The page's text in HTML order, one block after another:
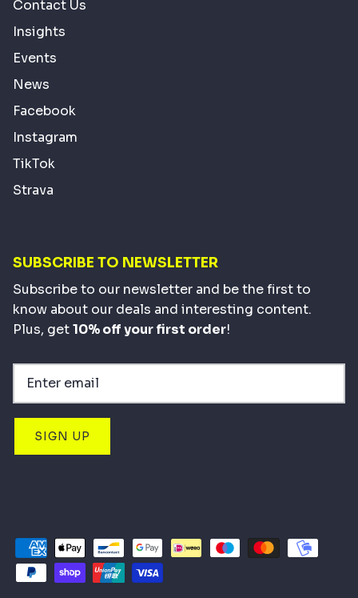
Contact Us
Insights
Events
News
Facebook
Instagram
TikTok
Strava
SUBSCRIBE TO NEWSLETTER
Subscribe to our newsletter and be the first to
know about our deals and interesting content.
Plus, get10% off your first order!
SIGN UP